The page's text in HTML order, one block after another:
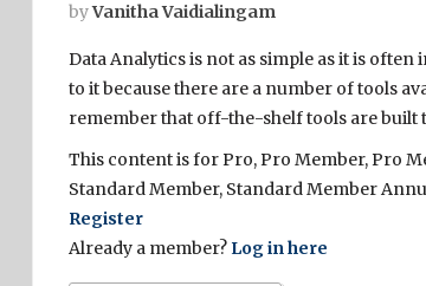
byVanitha Vaidialingam
Data Analytics is not as simple as it is
to it because there are a number of tools
remember that off-the-shelf tools are built
This content is for Pro, Pro Member, Pro
Standard Member, Standard Member
Register
Already a member? Log in here